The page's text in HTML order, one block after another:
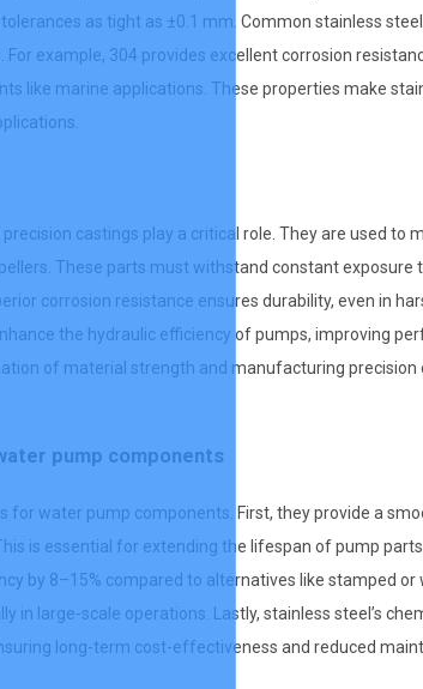
as tight as ±0.1 mm. Common stainless
example, 304 provides excellent corrosion
like marine applications. These properties make
castings play a critical role. They are used to
These parts must withstand constant exposure
corrosion resistance ensures durability, even in
the hydraulic efficiency of pumps, improving
of material strength and manufacturing
pump components
for water pump components. First, they provide a
is essential for extending the lifespan of pump
by 8–15% compared to alternatives like stamped or
in large-scale operations. Lastly, stainless steel’s
long-term cost-effectiveness and reduced